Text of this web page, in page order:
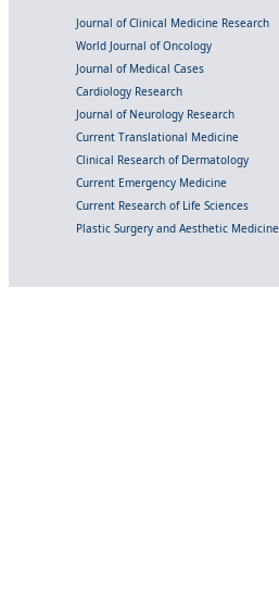
Journal of Clinical Medicine Research
World Journal of Oncology
Journal of Medical Cases
Cardiology Research
Journal of Neurology Research
Current Translational Medicine
Clinical Research of Dermatology
Current Emergency Medicine
Current Research of Life Sciences
Plastic Surgery and Aesthetic Medicine